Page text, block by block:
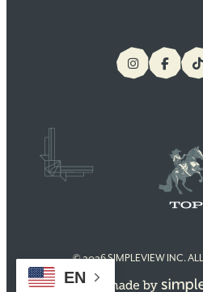
EN
© 2026 SIMPLEVIEW INC.